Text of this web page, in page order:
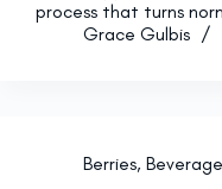
process that turns
Grace Gulbis
Berries,